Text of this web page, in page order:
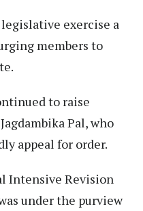
exercise a
members to
to raise
Pal, who
appeal for order.
Intensive Revision
under the purview